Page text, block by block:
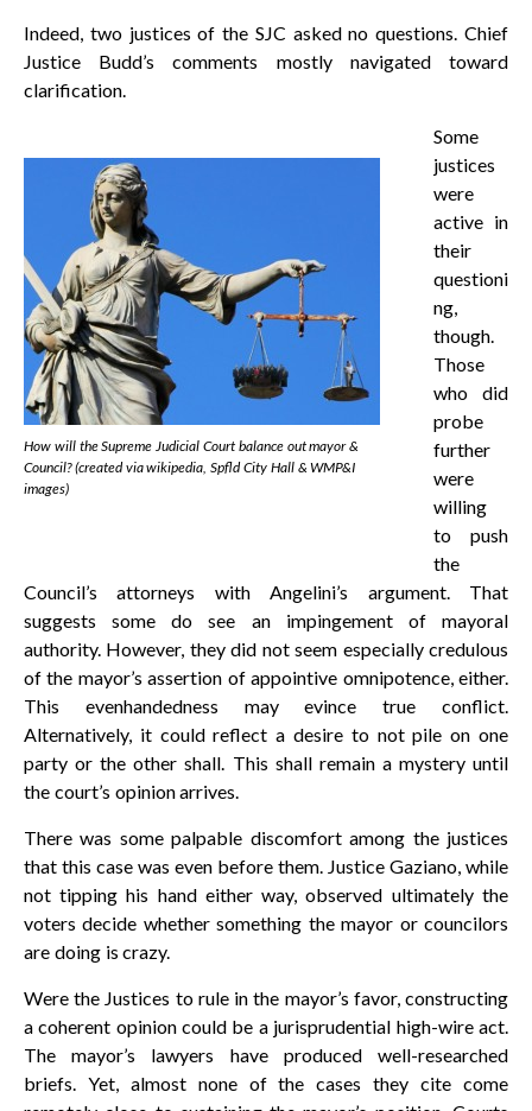
Indeed, two justices of the SJC asked no questions. Chief
Justice Budd’s comments mostly navigated toward
clarification.
How will the Supreme Judicial Court balance out mayor &
Council? (created via wikipedia, Spfld City Hall & WMP&I
images)
Some
justices
were
active in
their
questioni
ng,
though.
Those
who did
probe
further
were
willing
to push
the
Council’s attorneys with Angelini’s argument. That
suggests some do see an impingement of mayoral
authority. However, they did not seem especially credulous
of the mayor’s assertion of appointive omnipotence, either.
This evenhandedness may evince true conflict.
Alternatively, it could reflect a desire to not pile on one
party or the other shall. This shall remain a mystery until
the court’s opinion arrives.
There was some palpable discomfort among the justices
that this case was even before them. Justice Gaziano, while
not tipping his hand either way, observed ultimately the
voters decide whether something the mayor or councilors
are doing is crazy.
Were the Justices to rule in the mayor’s favor, constructing
a coherent opinion could be a jurisprudential high-wire act.
The mayor’s lawyers have produced well-researched
briefs. Yet, almost none of the cases they cite come